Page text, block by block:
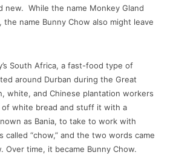
new. While the name Monkey Gland
name Bunny Chow also might leave
South Africa, a fast-food type of
around Durban during the Great
white, and Chinese plantation workers
white bread and stuff it with a
as Bania, to take to work with
called “chow,” and the two words came
Over time, it became Bunny Chow.